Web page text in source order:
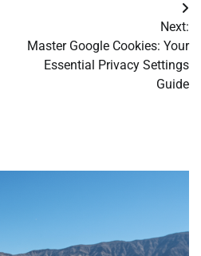
Next:
Master Google Cookies: Your
Essential Privacy Settings
Guide